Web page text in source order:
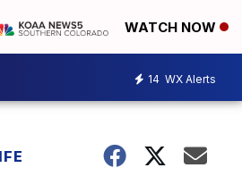
WATCH NOW
14 WX Alerts